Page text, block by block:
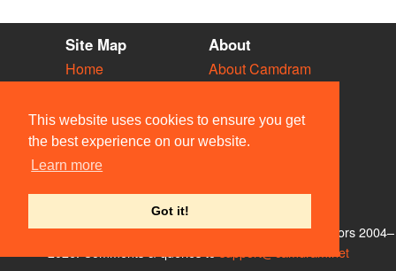
This website uses cookies to ensure you get
the best experience on our website.
Learn more
Got it!
Site Map
Home
Vacancies
Societies
Venues
People
About
About Camdram
Privacy & Cookies
User Guidelines
Contact Us
© Members of the Camdram Web Team and other contributors 2004–
support@camdram.net